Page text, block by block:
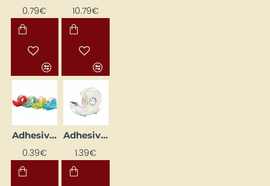
0.79€ 10.79€
Adhesive Tape with Dispenser (15mm x 10m)
0.39€
Adhesive Tape with Dispenser (19mm x 33m)
1.39€